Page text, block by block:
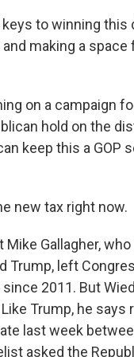
keys to winning
making a
on a campaign
hold on the
keep this a GOP
new tax right now.
Mike Gallagher,
Trump, left
2011. But
Trump, he says
last week
asked the